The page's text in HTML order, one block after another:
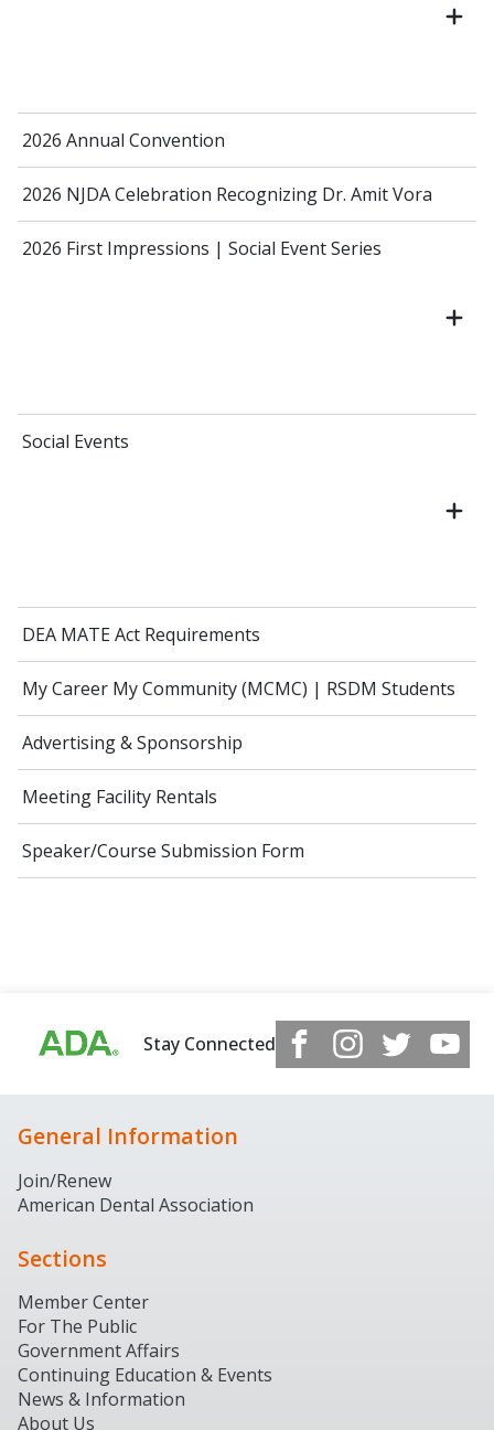
2026 Annual Convention
2026 NJDA Celebration Recognizing Dr. Amit Vora
2026 First Impressions | Social Event Series
Social Events
DEA MATE Act Requirements
My Career My Community (MCMC) | RSDM Students
Advertising & Sponsorship
Meeting Facility Rentals
Speaker/Course Submission Form
Stay Connected
General Information
Join/Renew
American Dental Association
Sections
Member Center
For The Public
Government Affairs
Continuing Education & Events
News & Information
About Us